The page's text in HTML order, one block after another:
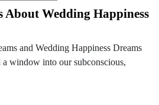
About Wedding Happiness
and Wedding Happiness Dreams
a window into our subconscious,